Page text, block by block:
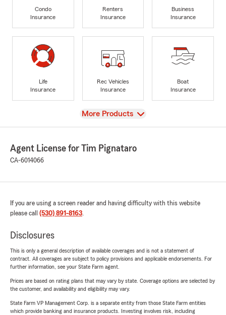
Condo
Insurance
Renters
Insurance
Business
Insurance
Life
Insurance
Rec Vehicles
Insurance
Boat
Insurance
View
More Products
Agent License for Tim Pignataro
CA-6014066
If you are using a screen reader and having difficulty with this website
please call (530) 891-8163.
Disclosures
This is only a general description of available coverages and is not a statement of
contract. All coverages are subject to policy provisions and applicable endorsements. For
further information, see your State Farm agent.
Prices are based on rating plans that may vary by state. Coverage options are selected by
the customer, and availability and eligibility may vary.
State Farm VP Management Corp. is a separate entity from those State Farm entities
which provide banking and insurance products. Investing involves risk, including